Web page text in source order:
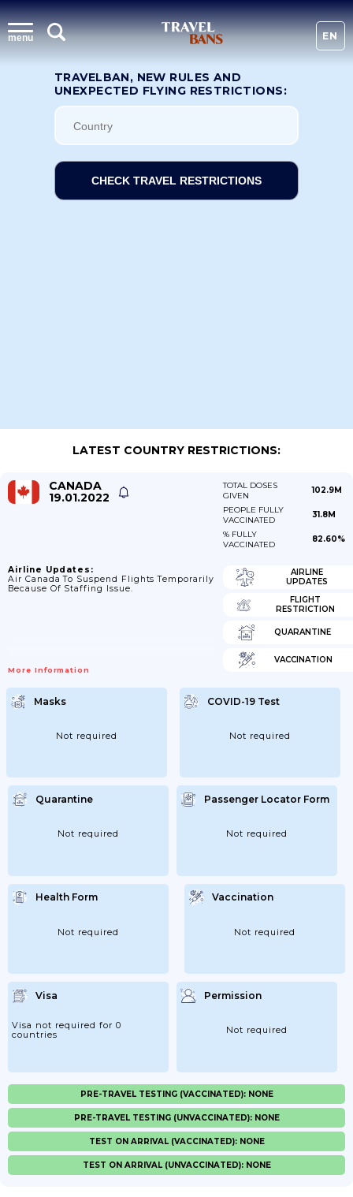
menu EN
TRAVELBAN, NEW RULES AND
UNEXPECTED FLYING RESTRICTIONS:
CHECK TRAVEL RESTRICTIONS
LATEST COUNTRY RESTRICTIONS:
CANADA
19.01.2022
TOTAL DOSES
GIVEN
102.9M
PEOPLE FULLY
VACCINATED
31.8M
% FULLY
VACCINATED
82.60%
Airline Updates:
Air Canada To Suspend Flights Temporarily
Because Of Staffing Issue.
More Information
AIRLINE
UPDATES
FLIGHT
RESTRICTION
QUARANTINE
VACCINATION
Masks
Not required
COVID-19 Test
Not required
Quarantine
Not required
Passenger Locator Form
Not required
Health Form
Not required
Vaccination
Not required
Visa
Visa not required for 0
countries
Permission
Not required
PRE-TRAVEL TESTING (VACCINATED): NONE
PRE-TRAVEL TESTING (UNVACCINATED): NONE
TEST ON ARRIVAL (VACCINATED): NONE
TEST ON ARRIVAL (UNVACCINATED): NONE